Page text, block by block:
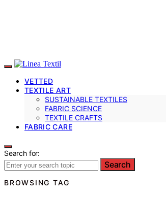
VETTED
TEXTILE ART
SUSTAINABLE TEXTILES
FABRIC SCIENCE
TEXTILE CRAFTS
FABRIC CARE
Search for:
Search
BROWSING TAG